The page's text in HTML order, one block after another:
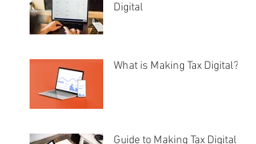
Digital
What is Making Tax Digital?
Guide to Making Tax Digital